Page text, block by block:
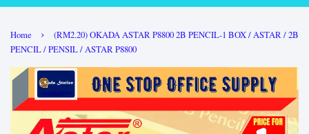
Home ›
(RM2.20) OKADA ASTAR P8800 2B PENCIL-1 BOX / ASTAR / 2B
PENCIL / PENSIL / ASTAR P8800